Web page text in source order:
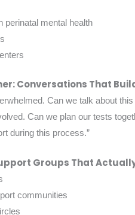
perinatal mental health
Conversations That
Can we talk about this
Can we plan our tests
during this process.”
Groups That
communities